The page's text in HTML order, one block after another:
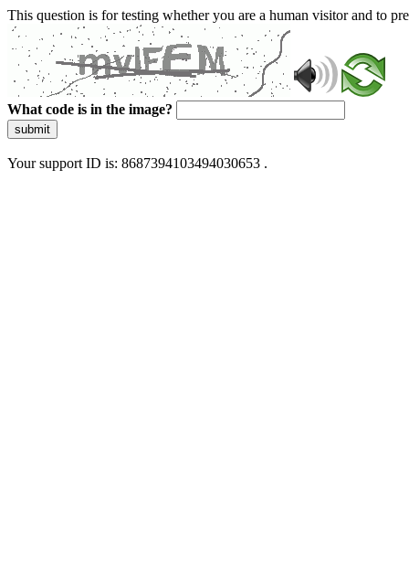
This question is for testing whether you are a human visitor and to
What code is in the image?
submit
Your support ID is: 8687394103494030653 .